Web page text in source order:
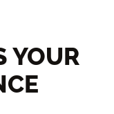
YOUR